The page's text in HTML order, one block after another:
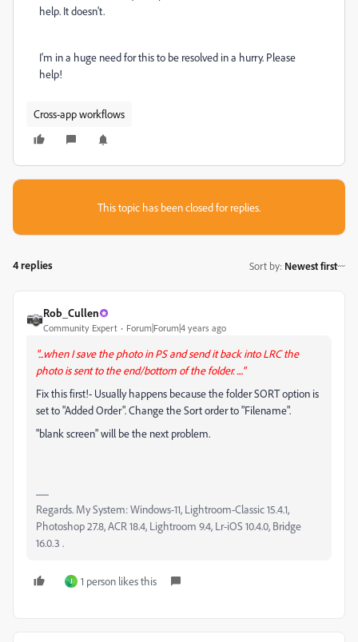
help. It doesn't.
I'm in a huge need for this to be resolved in a hurry. Please
help!
Cross-app workflows
This topic has been closed for replies.
4 replies Sort by: Newest first
Rob_Cullen
Community Expert Forum|Forum|4 years ago
"...when I save the photo in PS and send it back into LRC the
photo is sent to the end/bottom of the folder. ...."
Fix this first!- Usually happens because the folder SORT option is
set to "Added Order". Change the Sort order to "Filename".
"blank screen" will be the next problem.
Regards. My System: Windows-11, Lightroom-Classic 15.4.1,
Photoshop 27.8, ACR 18.4, Lightroom 9.4, Lr-iOS 10.4.0, Bridge
16.0.3 .
J 1 person likes this